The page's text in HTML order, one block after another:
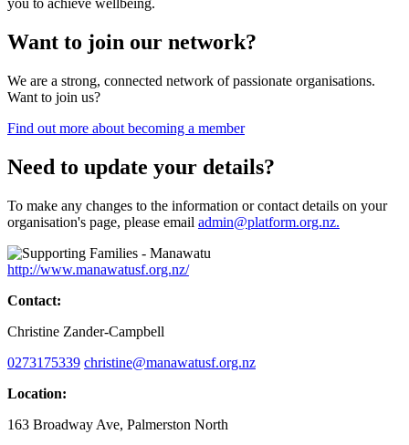
you to achieve wellbeing.
Want to join our network?
We are a strong, connected network of passionate organisations.
Want to join us?
Find out more about becoming a member
Need to update your details?
To make any changes to the information or contact details on your
organisation's page, please email admin@platform.org.nz.
http://www.manawatusf.org.nz/
Contact:
Christine Zander-Campbell
0273175339 christine@manawatusf.org.nz
Location:
163 Broadway Ave, Palmerston North